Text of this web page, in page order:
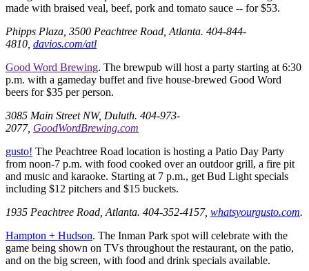
made with braised veal, beef, pork and tomato sauce -- for $53.
Phipps Plaza, 3500 Peachtree Road, Atlanta. 404-844-
4810, davios.com/atl
Good Word Brewing. The brewpub will host a party starting at 6:30
p.m. with a gameday buffet and five house-brewed Good Word
beers for $35 per person.
3085 Main Street NW, Duluth. 404-973-
2077, GoodWordBrewing.com
gusto! The Peachtree Road location is hosting a Patio Day Party
from noon-7 p.m. with food cooked over an outdoor grill, a fire pit
and music and karaoke. Starting at 7 p.m., get Bud Light specials
including $12 pitchers and $15 buckets.
1935 Peachtree Road, Atlanta. 404-352-4157, whatsyourgusto.com.
Hampton + Hudson. The Inman Park spot will celebrate with the
game being shown on TVs throughout the restaurant, on the patio,
and on the big screen, with food and drink specials available.